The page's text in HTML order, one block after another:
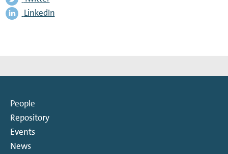
LinkedIn
People
Repository
Events
News